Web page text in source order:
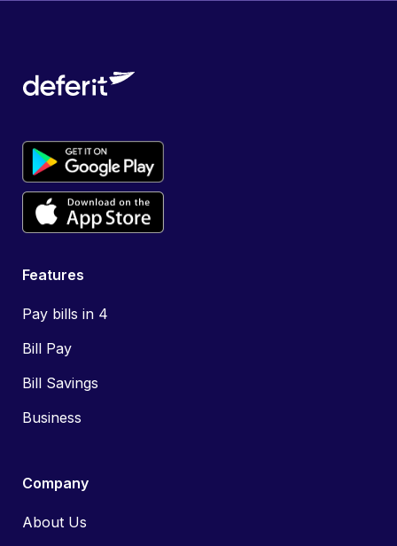
Features
Pay bills in 4
Bill Pay
Bill Savings
Business
Company
About Us